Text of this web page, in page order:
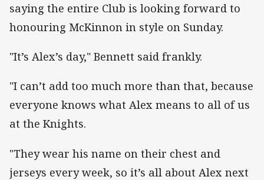
saying the entire Club is looking forward to
honouring McKinnon in style on Sunday.
"It’s Alex’s day," Bennett said frankly.
"I can’t add too much more than that, because
everyone knows what Alex means to all of us
at the Knights.
"They wear his name on their chest and
jerseys every week, so it’s all about Alex next